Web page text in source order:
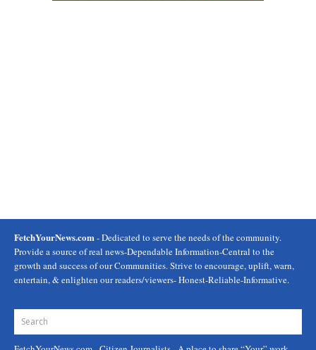
FetchYourNews.com - Dedicated to serve the needs of the community.
Provide a source of real news-Dependable Information-Central to the
growth and success of our Communities. Strive to encourage, uplift, warn,
entertain, & enlighten our readers/viewers- Honest-Reliable-Informative.